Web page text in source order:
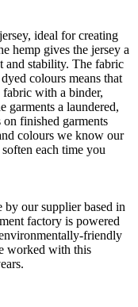
ideal for creating
hemp gives the jersey a
and stability. The fabric
colours means that
fabric with a binder,
garments a laundered,
on finished garments
colours we know our
each time you
by our supplier based in
factory is powered
friendly
worked with this